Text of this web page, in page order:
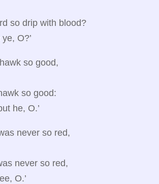
so drip with blood?
O?’
so good,
so good:
he, O.’
never so red,
never so red,
O.’